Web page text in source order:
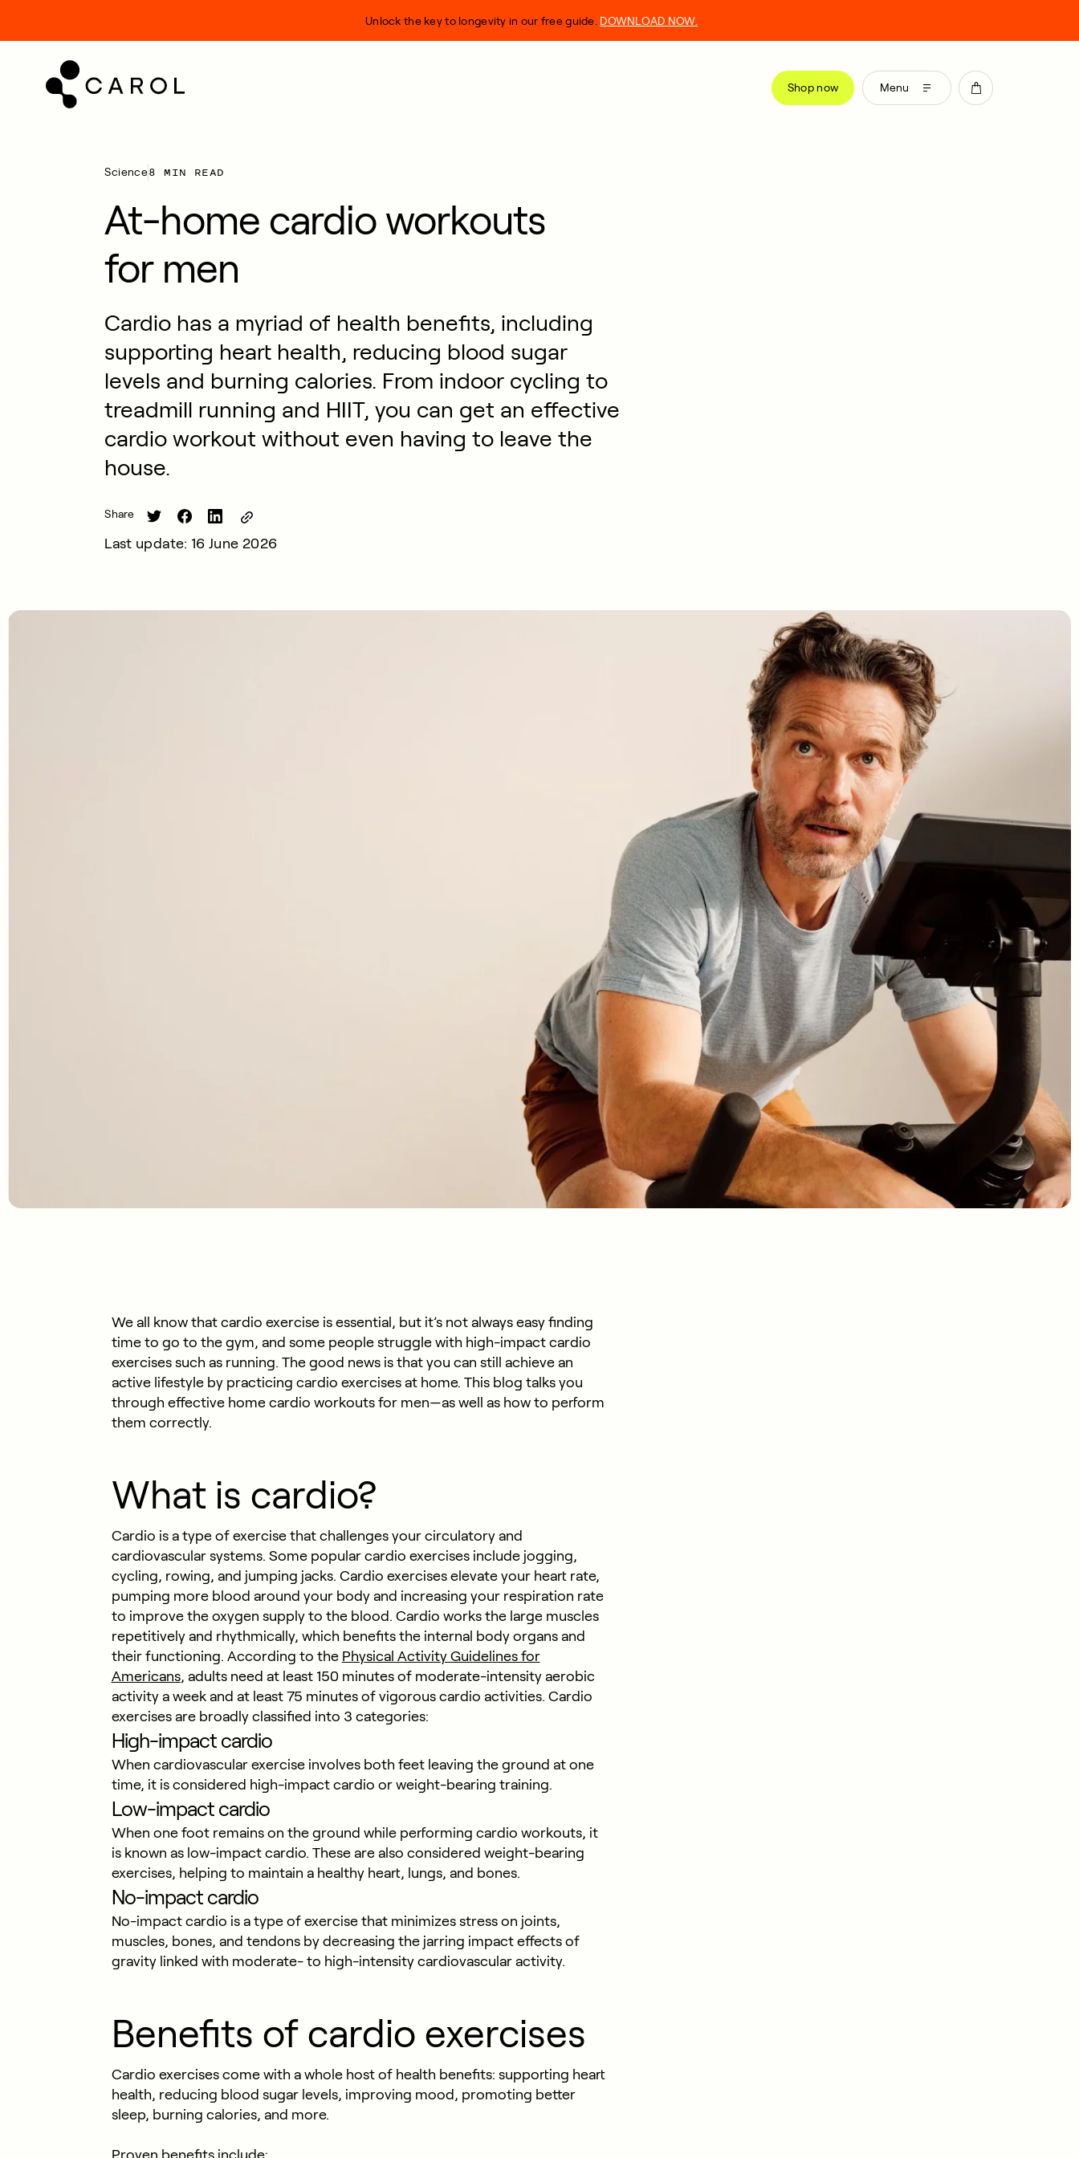
Shop now Menu
Unlock the key to longevity in our free guide. DOWNLOAD NOW.
Science8 MIN READ
At-home cardio workouts
for men
Cardio has a myriad of health benefits, including
supporting heart health, reducing blood sugar
levels and burning calories. From indoor cycling to
treadmill running and HIIT, you can get an effective
cardio workout without even having to leave the
house.
Share
Last update: 16 June 2026
We all know that cardio exercise is essential, but it’s not always easy finding
time to go to the gym, and some people struggle with high-impact cardio
exercises such as running. The good news is that you can still achieve an
active lifestyle by practicing cardio exercises at home. This blog talks you
through effective home cardio workouts for men—as well as how to perform
them correctly.
What is cardio?
Cardio is a type of exercise that challenges your circulatory and
cardiovascular systems. Some popular cardio exercises include jogging,
cycling, rowing, and jumping jacks. Cardio exercises elevate your heart rate,
pumping more blood around your body and increasing your respiration rate
to improve the oxygen supply to the blood. Cardio works the large muscles
repetitively and rhythmically, which benefits the internal body organs and
their functioning. According to the Physical Activity Guidelines for
Americans, adults need at least 150 minutes of moderate-intensity aerobic
activity a week and at least 75 minutes of vigorous cardio activities. Cardio
exercises are broadly classified into 3 categories:
High-impact cardio
When cardiovascular exercise involves both feet leaving the ground at one
time, it is considered high-impact cardio or weight-bearing training.
Low-impact cardio
When one foot remains on the ground while performing cardio workouts, it
is known as low-impact cardio. These are also considered weight-bearing
exercises, helping to maintain a healthy heart, lungs, and bones.
No-impact cardio
No-impact cardio is a type of exercise that minimizes stress on joints,
muscles, bones, and tendons by decreasing the jarring impact effects of
gravity linked with moderate- to high-intensity cardiovascular activity.
Benefits of cardio exercises
Cardio exercises come with a whole host of health benefits: supporting heart
health, reducing blood sugar levels, improving mood, promoting better
sleep, burning calories, and more.
Proven benefits include: